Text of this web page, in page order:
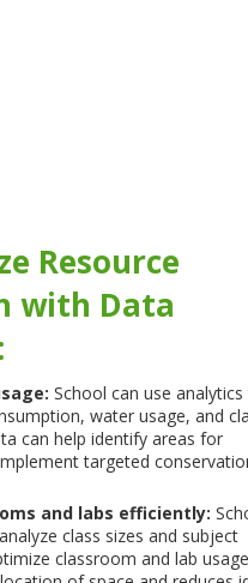
Resource
with Data
School can use
water usage, and
can help identify areas for
targeted
and labs efficiently:
class sizes and subject
classroom and lab